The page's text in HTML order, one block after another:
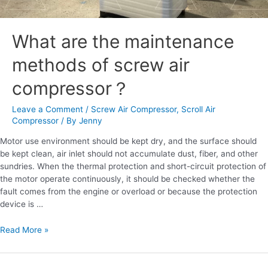
What are the maintenance
methods of screw air
compressor？
Leave a Comment / Screw Air Compressor, Scroll Air
Compressor / By Jenny
Motor use environment should be kept dry, and the surface should
be kept clean, air inlet should not accumulate dust, fiber, and other
sundries. When the thermal protection and short-circuit protection of
the motor operate continuously, it should be checked whether the
fault comes from the engine or overload or because the protection
device is …
Read More »